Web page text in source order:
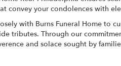
convey your condolences with
with Burns Funeral Home to
tributes. Through our
and solace sought by